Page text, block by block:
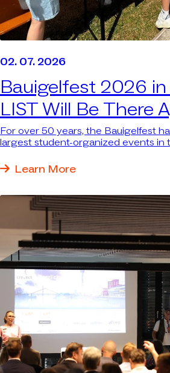
02. 07. 2026
Bauigelfest 2026
LIST Will Be There
For over 50 years, the Bauigelfest
largest student-organized events in
students. We were there again
where the next generation and the
Learn More